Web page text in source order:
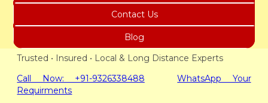
Contact Us
Blog
Trusted • Insured • Local & Long Distance Experts
Call Now: +91-9326338488
WhatsApp Your
Requirments